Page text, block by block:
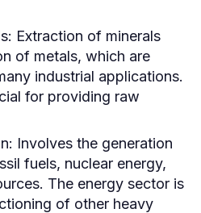
Extraction of minerals
of metals, which are
industrial applications.
for providing raw
Involves the generation
fuels, nuclear energy,
The energy sector is
of other heavy